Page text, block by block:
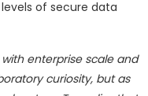
of secure data
enterprise scale and
curiosity, but as